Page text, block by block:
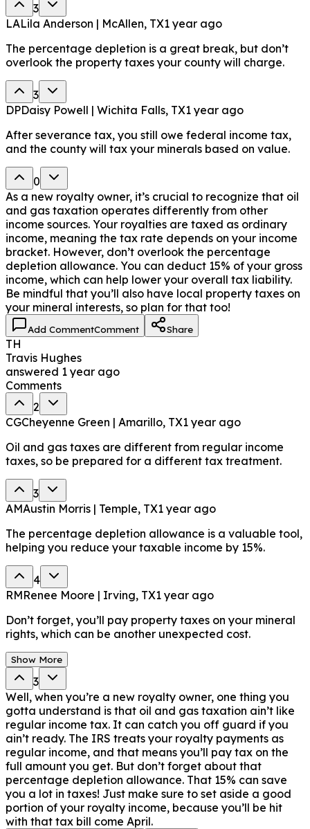
3
LALila Anderson | McAllen, TX1 year ago
The percentage depletion is a great break, but don’t
overlook the property taxes your county will charge.
3
DPDaisy Powell | Wichita Falls, TX1 year ago
After severance tax, you still owe federal income tax,
and the county will tax your minerals based on value.
0
As a new royalty owner, it’s crucial to recognize that oil
and gas taxation operates differently from other
income sources. Your royalties are taxed as ordinary
income, meaning the tax rate depends on your income
bracket. However, don’t overlook the percentage
depletion allowance. You can deduct 15% of your gross
income, which can help lower your overall tax liability.
Be mindful that you’ll also have local property taxes on
your mineral interests, so plan for that too!
Add CommentComment Share
TH
Travis Hughes
answered 1 year ago
Comments
2
CGCheyenne Green | Amarillo, TX1 year ago
Oil and gas taxes are different from regular income
taxes, so be prepared for a different tax treatment.
3
AMAustin Morris | Temple, TX1 year ago
The percentage depletion allowance is a valuable tool,
helping you reduce your taxable income by 15%.
4
RMRenee Moore | Irving, TX1 year ago
Don’t forget, you’ll pay property taxes on your mineral
rights, which can be another unexpected cost.
Show More
3
Well, when you’re a new royalty owner, one thing you
gotta understand is that oil and gas taxation ain’t like
regular income tax. It can catch you off guard if you
ain’t ready. The IRS treats your royalty payments as
regular income, and that means you’ll pay tax on the
full amount you get. But don’t forget about that
percentage depletion allowance. That 15% can save
you a lot in taxes! Just make sure to set aside a good
portion of your royalty income, because you’ll be hit
with that tax bill come April.